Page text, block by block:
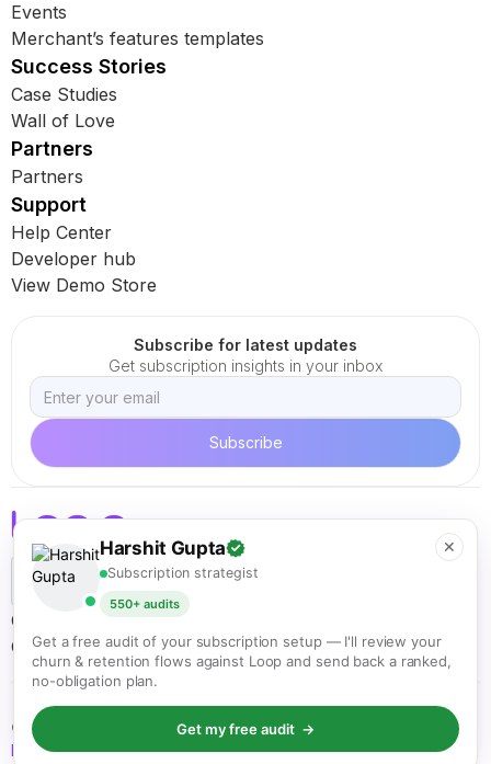
Events
Merchant’s features templates
Success Stories
Case Studies
Wall of Love
Partners
Partners
Support
Help Center
Developer hub
View Demo Store
Subscribe for latest updates
Get subscription insights in your inbox
Careers Terms of Service
California ARL
© Loop Solutions 2021 - 2026. All rights reserved.
Back to top
✕
Harshit Gupta
Subscription strategist
550+ audits
Get a free audit of your subscription setup — I'll review your
churn & retention flows against Loop and send back a ranked,
no-obligation plan.
Get my free audit →